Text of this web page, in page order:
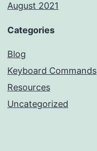
August 2021
Categories
Blog
Keyboard Commands
Resources
Uncategorized